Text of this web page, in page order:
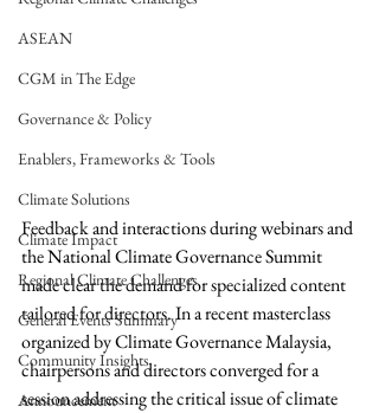
ASEAN
CGM in The Edge
Governance & Policy
Enablers, Frameworks & Tools
Climate Solutions
Climate Impact
Regional Climate Challenges
General Events Summary
Community Insights
Announcement
Feedback and interactions during webinars and
the National Climate Governance Summit
made clear the demand for specialized content
tailored for directors. In a recent masterclass
organized by Climate Governance Malaysia,
chairpersons and directors converged for a
session addressing the critical issue of climate